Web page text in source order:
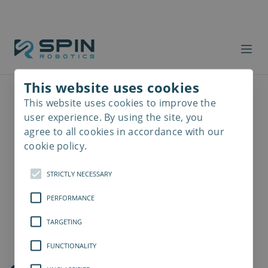
This website uses cookies
This website uses cookies to improve the
user experience. By using the site, you
agree to all cookies in accordance with our
cookie policy.
STRICTLY NECESSARY
PERFORMANCE
TARGETING
FUNCTIONALITY